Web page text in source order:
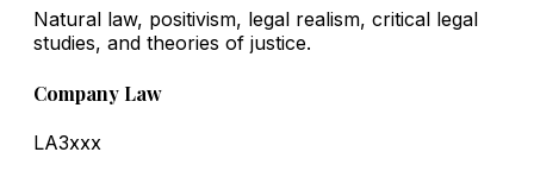
Natural law, positivism, legal realism, critical legal
studies, and theories of justice.
Company Law
LA3xxx